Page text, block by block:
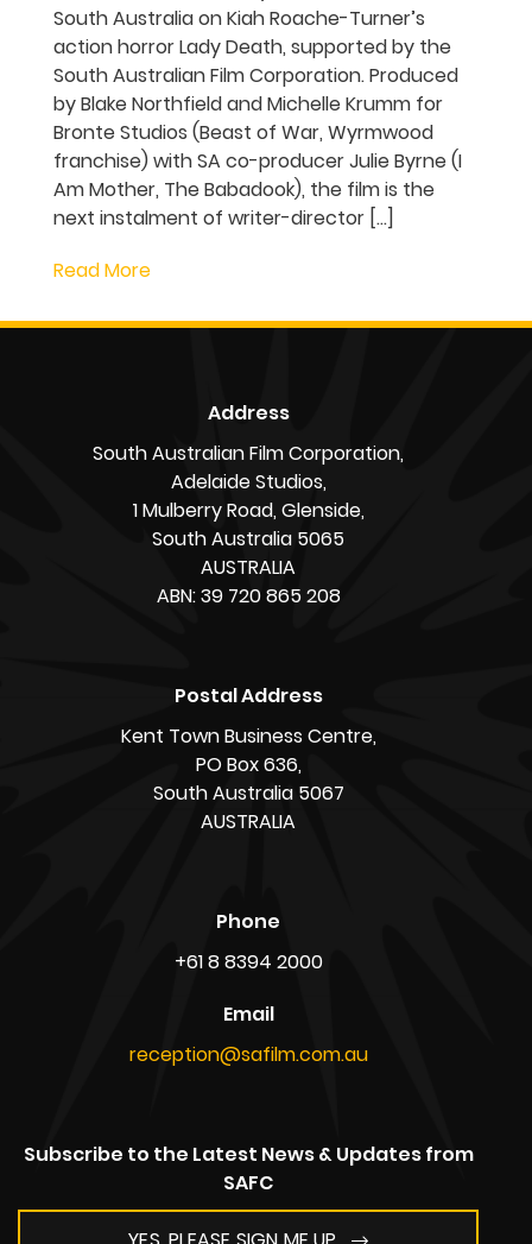
World War II epic LADY
DEATH currently in
production in South
Australia
Production is underway outside Adelaide
supported by the South Australian Film
Corporation. Produced by Blake Northfield
and Michelle Krumm for Bronte Studios
(Beast of War, Wyrmwood franchise) with
SA co-producer Julie Byrne (I Am Mother,
The Babadook), the film is the next
instalment of writer-director […]
Address
South Australian Film Corporation,
South Australia 5065
AUSTRALIA
ABN: 39 720 865 208
Postal Address
South Australia 5067
AUSTRALIA